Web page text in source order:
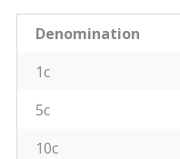
Denomination
1c
5c
10c